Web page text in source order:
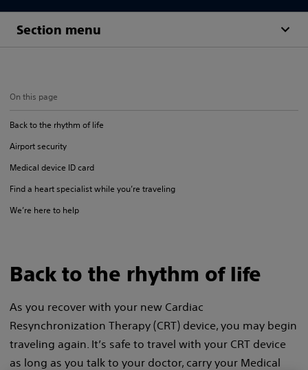
Section menu
On this page
Back to the rhythm of life
Airport security
Medical device ID card
Find a heart specialist while you’re traveling
We’re here to help
Back to the rhythm of life
As you recover with your new Cardiac
Resynchronization Therapy (CRT) device, you may begin
traveling again. It’s safe to travel with your CRT device
as long as you talk to your doctor, carry your Medical